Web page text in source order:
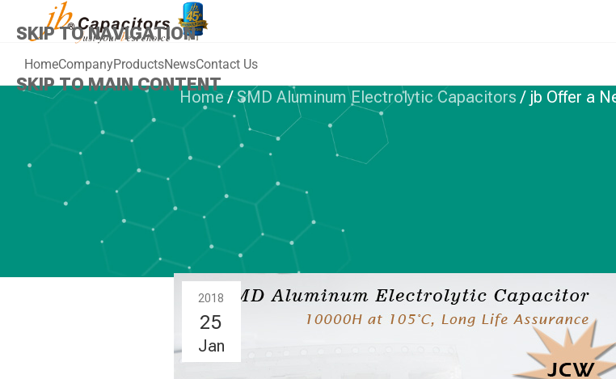
SKIP TO NAVIGATION
SKIP TO MAIN CONTENT
HomeCompanyProductsNewsContact Us
Home /SMD Aluminum Electrolytic Capacitors / jb Offer a
SMD ALUMINUM ELECTROLYTIC CAPACITORS
jb Offer a New Strong
Capacitors—JCW
2018
25
Jan